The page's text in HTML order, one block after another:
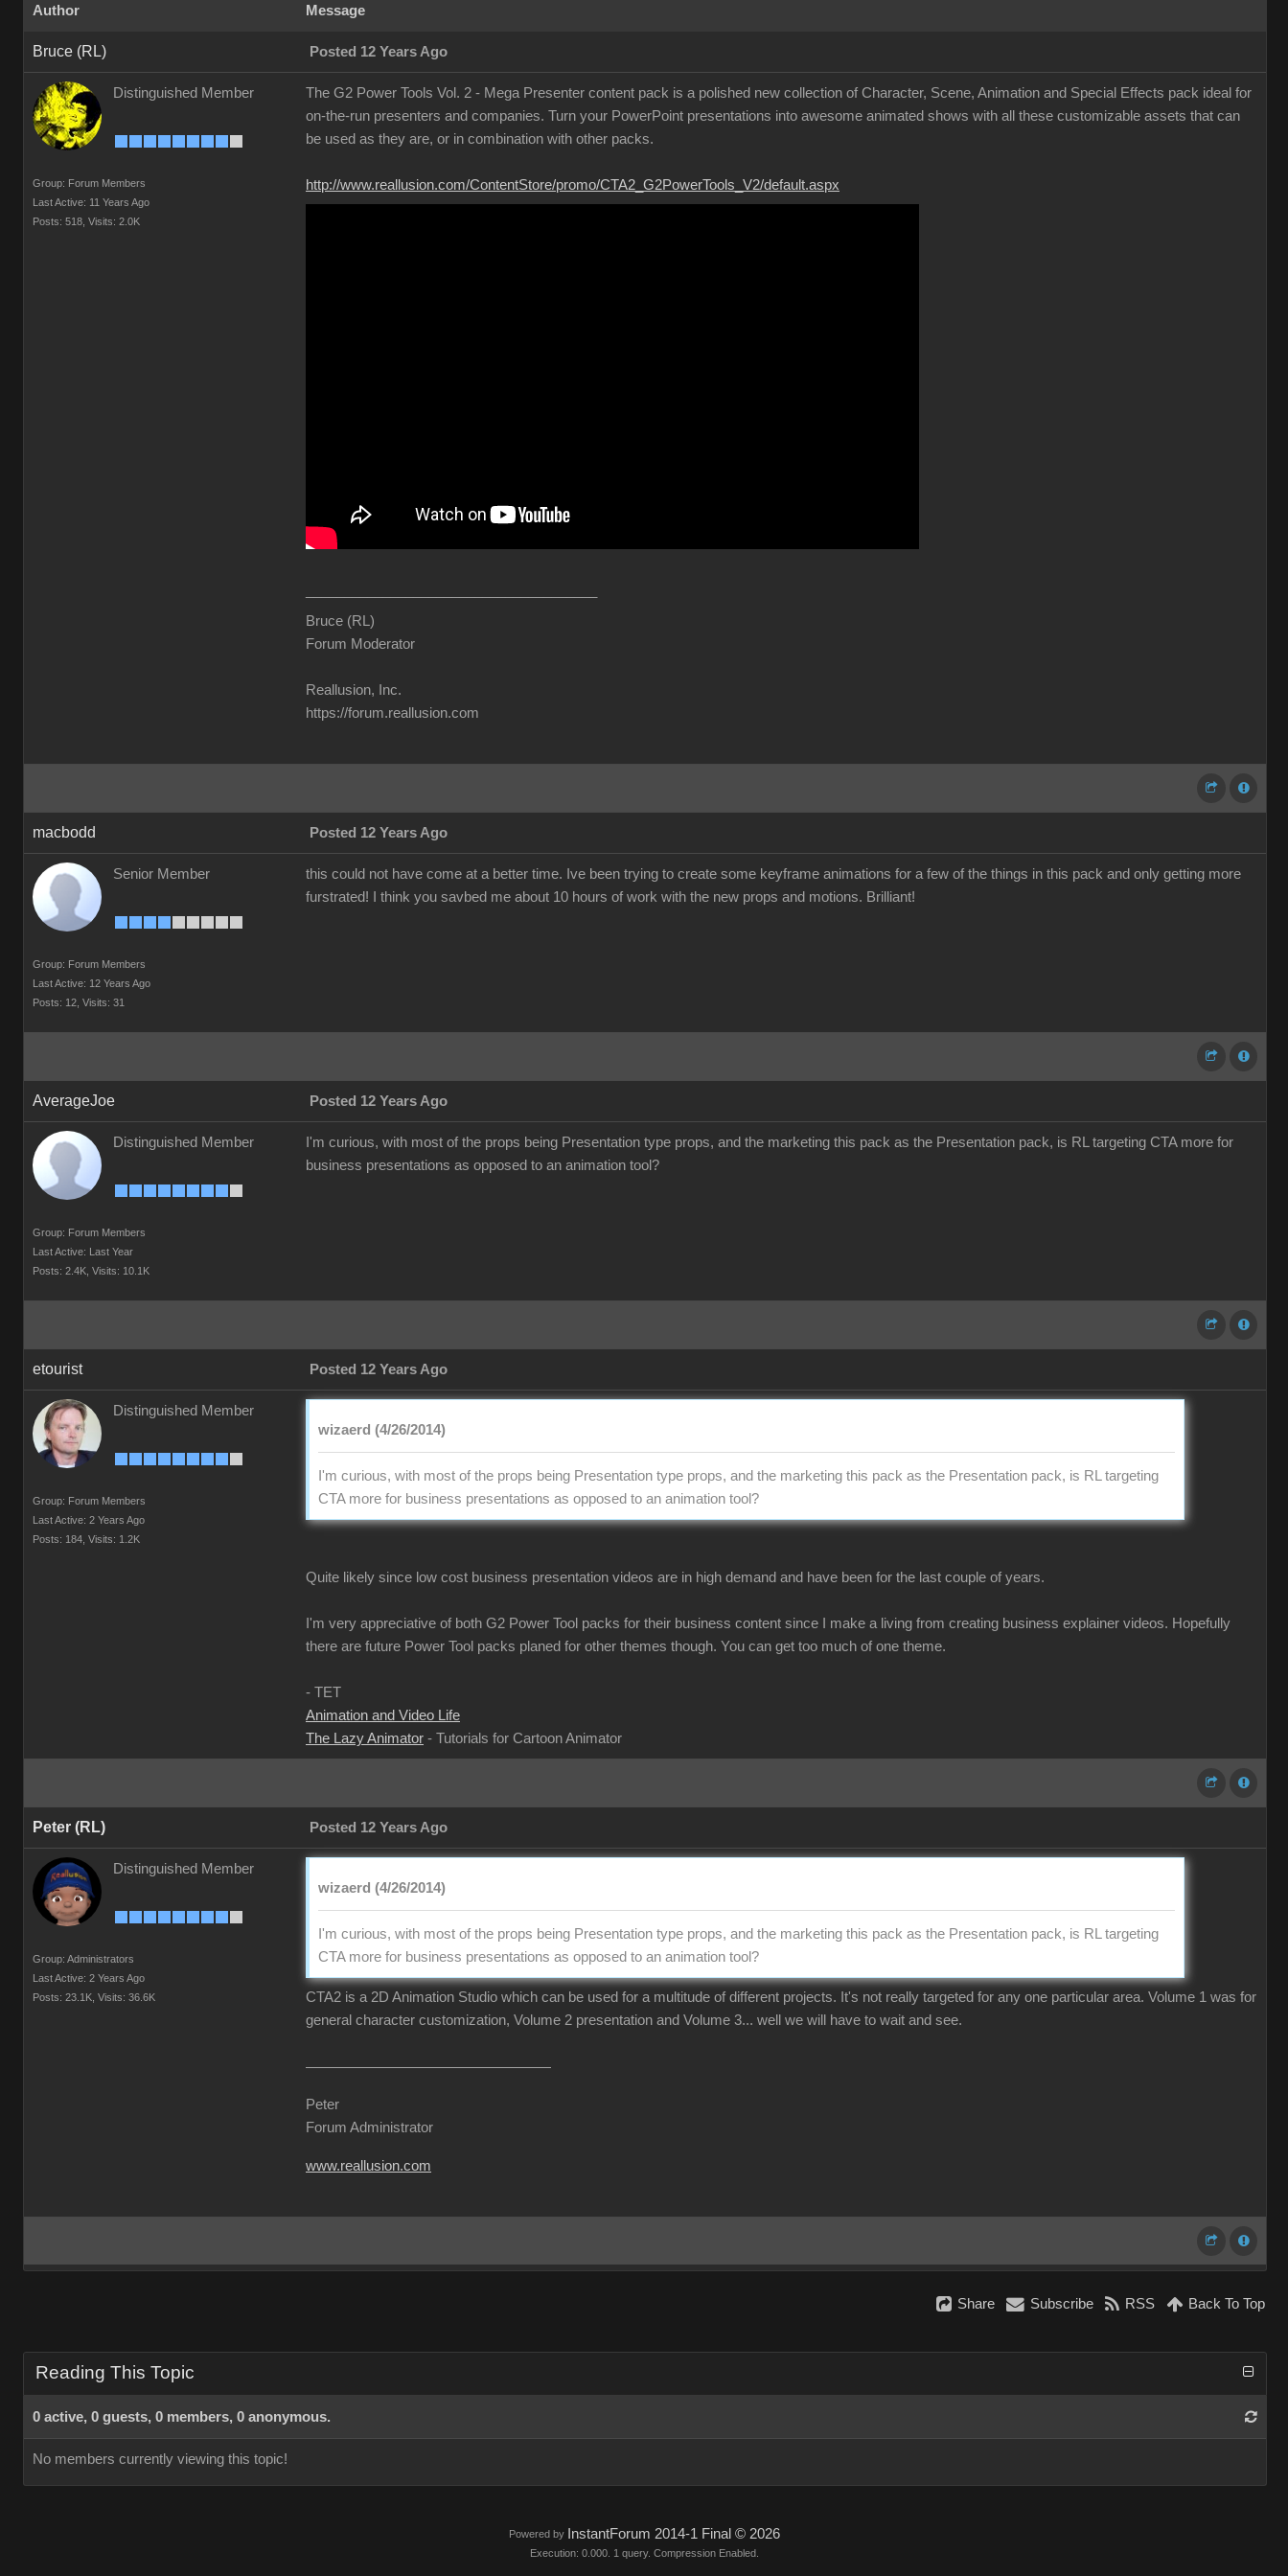
Author Message
Bruce (RL) Posted 12 Years Ago
Distinguished Member
Group: Forum Members
Last Active: 11 Years Ago
Posts: 518, Visits: 2.0K
The G2 Power Tools Vol. 2 - Mega Presenter content pack is a polished new collection of Character, Scene, Animation and Special Effects pack ideal for
on-the-run presenters and companies. Turn your PowerPoint presentations into awesome animated shows with all these customizable assets that can
be used as they are, or in combination with other packs.
http://www.reallusion.com/ContentStore/promo/CTA2_G2PowerTools_V2/default.aspx
Bruce (RL)
Forum Moderator
Reallusion, Inc.
https://forum.reallusion.com
macbodd Posted 12 Years Ago
Senior Member
Group: Forum Members
Last Active: 12 Years Ago
Posts: 12, Visits: 31
this could not have come at a better time. Ive been trying to create some keyframe animations for a few of the things in this pack and only getting more
furstrated! I think you savbed me about 10 hours of work with the new props and motions. Brilliant!
AverageJoe Posted 12 Years Ago
Distinguished Member
Group: Forum Members
Last Active: Last Year
Posts: 2.4K, Visits: 10.1K
I'm curious, with most of the props being Presentation type props, and the marketing this pack as the Presentation pack, is RL targeting CTA more for
business presentations as opposed to an animation tool?
etourist Posted 12 Years Ago
Distinguished Member
Group: Forum Members
Last Active: 2 Years Ago
Posts: 184, Visits: 1.2K
wizaerd (4/26/2014)
I'm curious, with most of the props being Presentation type props, and the marketing this pack as the Presentation pack, is RL targeting
CTA more for business presentations as opposed to an animation tool?
Quite likely since low cost business presentation videos are in high demand and have been for the last couple of years.
I'm very appreciative of both G2 Power Tool packs for their business content since I make a living from creating business explainer videos. Hopefully
there are future Power Tool packs planed for other themes though. You can get too much of one theme.
- TET
Animation and Video Life
The Lazy Animator - Tutorials for Cartoon Animator
Peter (RL) Posted 12 Years Ago
Distinguished Member
Group: Administrators
Last Active: 2 Years Ago
Posts: 23.1K, Visits: 36.6K
wizaerd (4/26/2014)
I'm curious, with most of the props being Presentation type props, and the marketing this pack as the Presentation pack, is RL targeting
CTA more for business presentations as opposed to an animation tool?
CTA2 is a 2D Animation Studio which can be used for a multitude of different projects. It's not really targeted for any one particular area. Volume 1 was for
general character customization, Volume 2 presentation and Volume 3... well we will have to wait and see.
Peter
Forum Administrator
www.reallusion.com
Share Subscribe RSS Back To Top
Reading This Topic
0 active, 0 guests, 0 members, 0 anonymous.
No members currently viewing this topic!
Powered by InstantForum 2014-1 Final © 2026
Execution: 0.000. 1 query. Compression Enabled.